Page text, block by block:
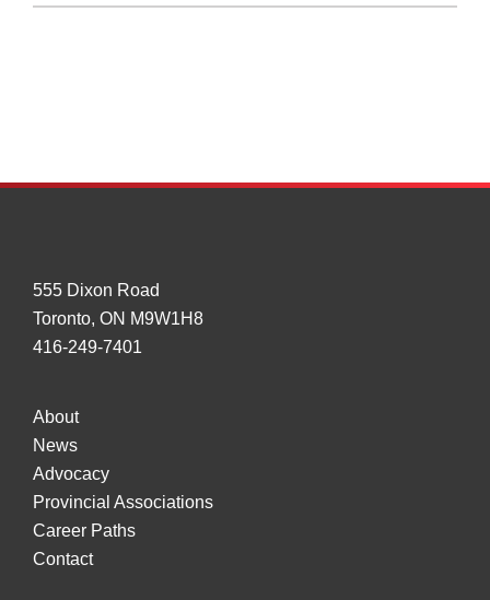
Tech
555 Dixon Road
Toronto, ON M9W1H8
416-249-7401
About
News
Advocacy
Provincial Associations
Career Paths
Contact